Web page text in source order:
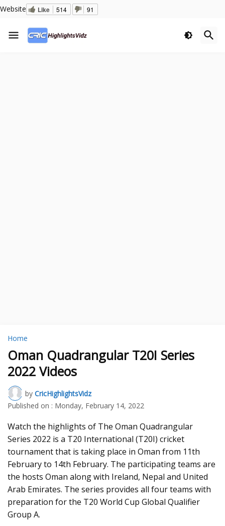
Website Like 514 91
Home
Oman Quadrangular T20I Series
2022 Videos
by CricHighlightsVidz
Published on : Monday, February 14, 2022
Watch the highlights of The Oman Quadrangular
Series 2022 is a T20 International (T20I) cricket
tournament that is taking place in Oman from 11th
February to 14th February. The participating teams are
the hosts Oman along with Ireland, Nepal and United
Arab Emirates. The series provides all four teams with
preparation for the T20 World Cup Global Qualifier
Group A.